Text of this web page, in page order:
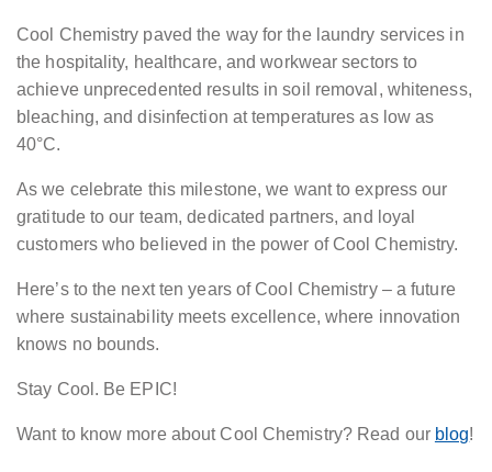
Cool Chemistry paved the way for the laundry services in
the hospitality, healthcare, and workwear sectors to
achieve unprecedented results in soil removal, whiteness,
bleaching, and disinfection at temperatures as low as
40°C.
As we celebrate this milestone, we want to express our
gratitude to our team, dedicated partners, and loyal
customers who believed in the power of Cool Chemistry.
Here’s to the next ten years of Cool Chemistry – a future
where sustainability meets excellence, where innovation
knows no bounds.
Stay Cool. Be EPIC!
Want to know more about Cool Chemistry? Read our blog!